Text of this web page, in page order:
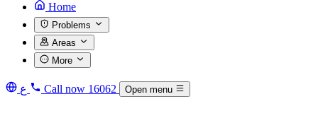
Home
Problems
Areas
More
ع Call now 16062 Open menu